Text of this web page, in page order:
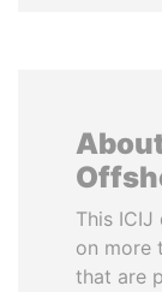
This
on more
that are